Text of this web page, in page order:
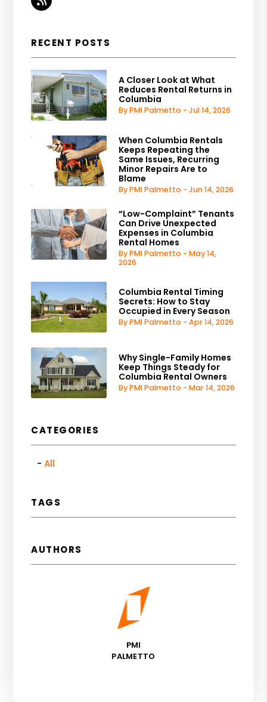
RECENT POSTS
A Closer Look at What
Reduces Rental Returns in
Columbia
By PMI Palmetto - Jul 14, 2026
When Columbia Rentals
Keeps Repeating the
Same Issues, Recurring
Minor Repairs Are to
Blame
By PMI Palmetto - Jun 14, 2026
“Low-Complaint” Tenants
Can Drive Unexpected
Expenses in Columbia
Rental Homes
By PMI Palmetto - May 14,
2026
Columbia Rental Timing
Secrets: How to Stay
Occupied in Every Season
By PMI Palmetto - Apr 14, 2026
Why Single-Family Homes
Keep Things Steady for
Columbia Rental Owners
By PMI Palmetto - Mar 14, 2026
CATEGORIES
All
TAGS
AUTHORS
PMI
PALMETTO